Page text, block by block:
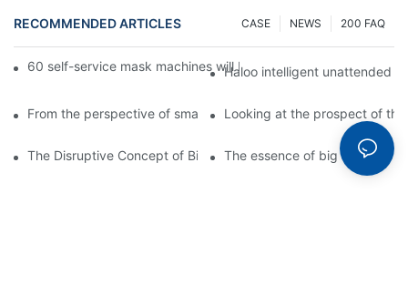
RECOMMENDED ARTICLES 200 FAQ
NEWS
CASE
60 self-service mask machines will be unveiled at Chengdu
Haloo intelligent unattended
From the perspective of smart cabinets, the prospect of
Looking at the prospect of
The Disruptive Concept of Big DataThe essence of big data